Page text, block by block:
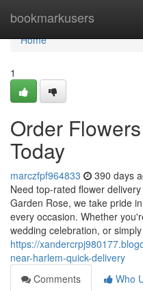
bookmarkusers
Home
Home
1
Order
Today
marczfpf964833 390 days
Need top-rated flower
Garden Rose, we take pride
every occasion. Whether
wedding celebration, or simply
https://
near-harlem-quick-delivery
Comments
Who